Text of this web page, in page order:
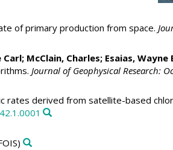
of primary production from space.
Carl; McClain, Charles; Esaias, Wayne
Journal of Geophysical Research:
rates derived from satellite-based